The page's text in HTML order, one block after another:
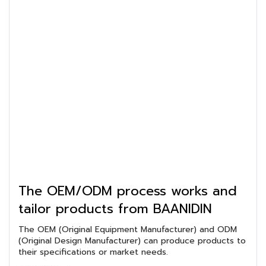
The OEM/ODM process works and
tailor products from BAANIDIN
The OEM (Original Equipment Manufacturer) and ODM
(Original Design Manufacturer) can produce products to
their specifications or market needs.